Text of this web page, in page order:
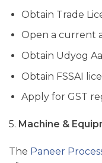
Obtain Trade
Open a current
Obtain Udyog
Obtain FSSAI
Apply for GST
5. Machine &
The Paneer